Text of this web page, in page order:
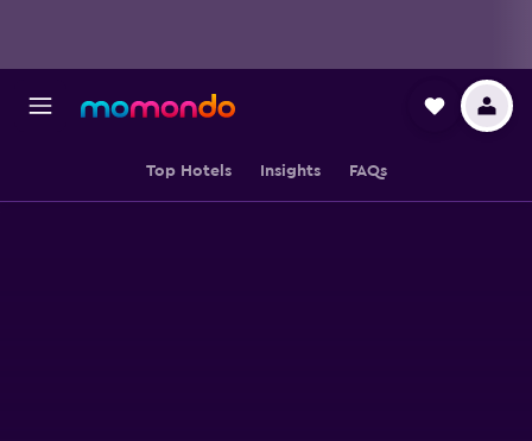
Top Hotels Insights FAQs